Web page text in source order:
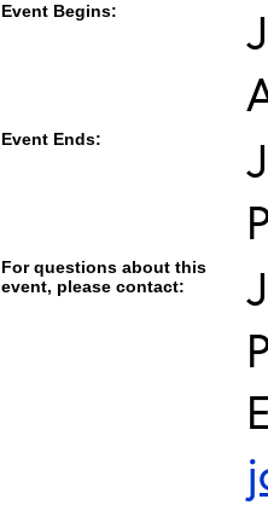
Event Begins:
Event Ends:
For questions about this
event, please contact: